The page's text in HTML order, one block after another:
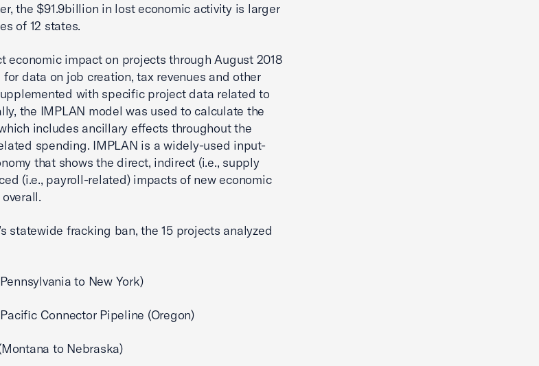
the $91.9billion in lost economic activity is larger
of 12 states.
economic impact on projects through August 2018
data on job creation, tax revenues and other
with specific project data related to
the IMPLAN model was used to calculate the
includes ancillary effects throughout the
spending. IMPLAN is a widely-used input-
that shows the direct, indirect (i.e., supply
(i.e., payroll-related) impacts of new economic
statewide fracking ban, the 15 projects analyzed
to New York)
Connector Pipeline (Oregon)
to Nebraska)